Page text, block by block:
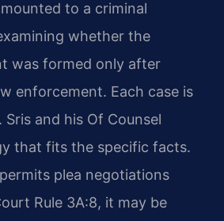
to a criminal
whether the
was formed only after
enforcement. Each case is
and his Of Counsel
that fits the specific facts.
plea negotiations
Rule 3A:8, it may be